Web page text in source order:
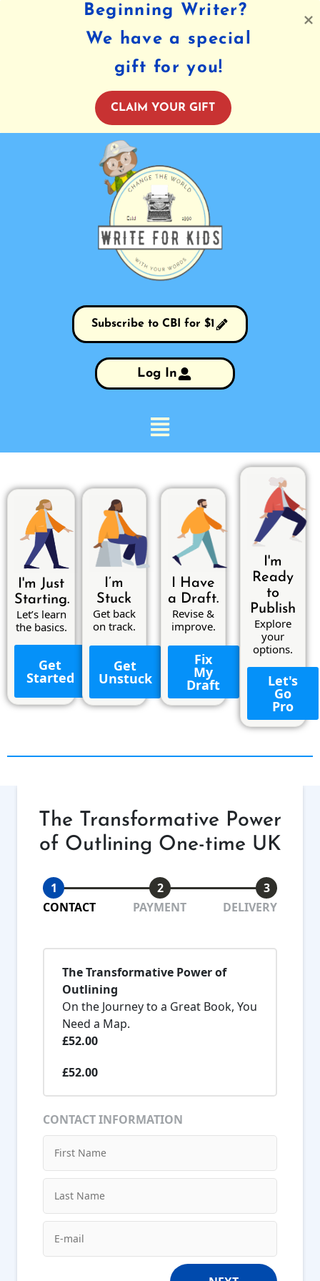
Subscribe to CBI for $1
Log In
I'm Just
Starting.
Let’s learn
the basics.
Get
Started
I’m
Stuck
Get back
on track.
Get
Unstuck
I Have
a Draft.
Revise &
improve.
Fix
My
Draft
I'm
Ready
to
Publish
Explore
your
options.
Let's
Go
Pro
The Transformative Power
of Outlining One-time UK
1 2
3
CONTACT
PAYMENT DELIVERY
The Transformative Power of
Outlining
On the Journey to a Great Book, You
Need a Map.
£52.00
£52.00
CONTACT INFORMATION
Beginning Writer?
We have a special
gift for you!
CLAIM YOUR GIFT